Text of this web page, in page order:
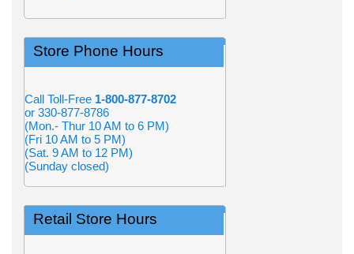
Store Phone Hours
Call Toll-Free 1-800-877-8702
or 330-877-8786
(Mon.- Thur 10 AM to 6 PM)
(Fri 10 AM to 5 PM)
(Sat. 9 AM to 12 PM)
(Sunday closed)
Retail Store Hours